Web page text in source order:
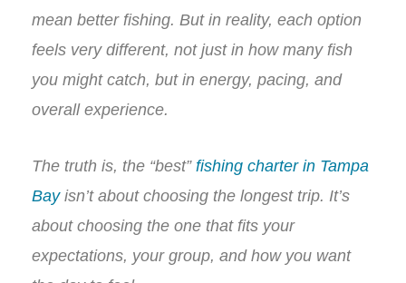
mean better fishing. But in reality, each option
feels very different, not just in how many fish
you might catch, but in energy, pacing, and
overall experience.
The truth is, the “best” fishing charter in Tampa
Bayisn’t about choosing the longest trip. It’s
about choosing the one that fits your
expectations, your group, and how you want